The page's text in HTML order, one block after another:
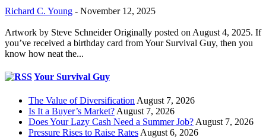
Richard C. Young - November 12, 2025
Artwork by Steve Schneider Originally posted on August 4, 2025. If
you’ve received a birthday card from Your Survival Guy, then you
know how neat the...
Your Survival Guy
The Value of Diversification August 7, 2026
Is It a Buyer’s Market? August 7, 2026
Does Your Lazy Cash Need a Summer Job? August 7, 2026
Pressure Rises to Raise Rates August 6, 2026